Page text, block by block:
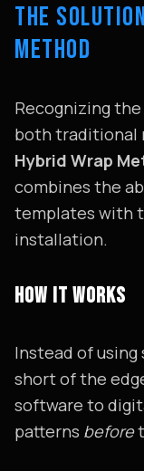
THE
METHOD
Recognizing
both traditional
Hybrid Wrap
combines the
templates with
installation.
HOW IT WORKS
Instead of
short of the
software to
patterns before